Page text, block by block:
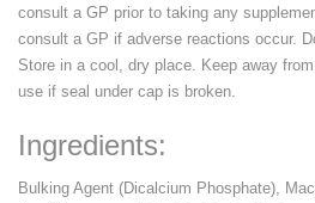
consult a GP prior to taking any
consult a GP if adverse reactions occur.
Store in a cool, dry place. Keep away
use if seal under cap is broken.
Ingredients:
Bulking Agent (Dicalcium Phosphate),